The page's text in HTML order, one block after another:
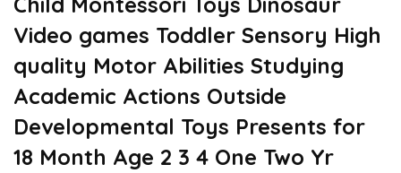
Video games Toddler Sensory High
quality Motor Abilities Studying
Academic Actions Outside
Developmental Toys Presents for
18 Month Age 2 3 4 One Two Yr